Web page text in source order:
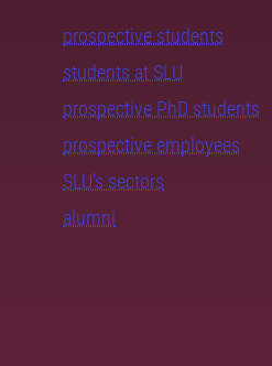
prospective students
students at SLU
prospective PhD students
prospective employees
SLU's sectors
alumni